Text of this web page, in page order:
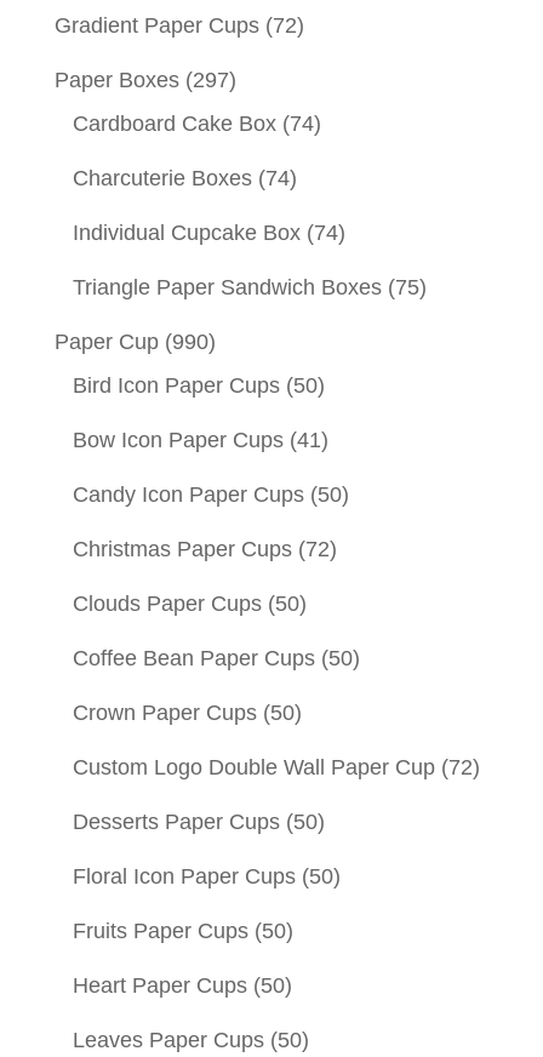
Gradient Paper Cups (72)
Paper Boxes (297)
Cardboard Cake Box (74)
Charcuterie Boxes (74)
Individual Cupcake Box (74)
Triangle Paper Sandwich Boxes (75)
Paper Cup (990)
Bird Icon Paper Cups (50)
Bow Icon Paper Cups (41)
Candy Icon Paper Cups (50)
Christmas Paper Cups (72)
Clouds Paper Cups (50)
Coffee Bean Paper Cups (50)
Crown Paper Cups (50)
Custom Logo Double Wall Paper Cup (72)
Desserts Paper Cups (50)
Floral Icon Paper Cups (50)
Fruits Paper Cups (50)
Heart Paper Cups (50)
Leaves Paper Cups (50)